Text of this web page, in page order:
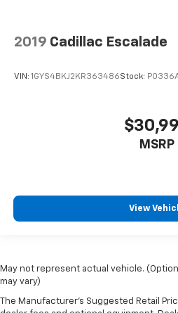
2019 Cadillac Escalade
VIN: 1GYS4BKJ2KR363486Stock:
MSRP
View
May not represent actual vehicle.
may vary)
The Manufacturer's Suggested Retail